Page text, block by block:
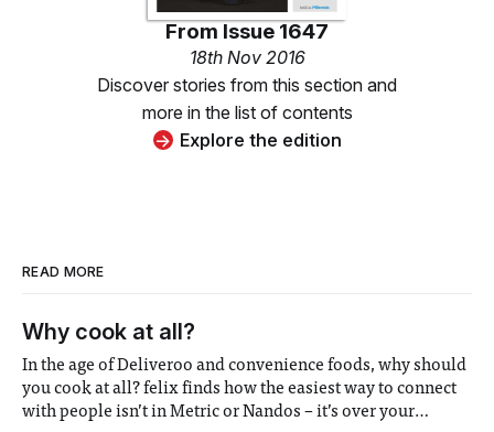
From Issue 1647
18th Nov 2016
Discover stories from this section and
more in the list of contents
Explore the edition
READ MORE
Why cook at all?
In the age of Deliveroo and convenience foods, why should
you cook at all? felix finds how the easiest way to connect
with people isn’t in Metric or Nandos – it’s over your